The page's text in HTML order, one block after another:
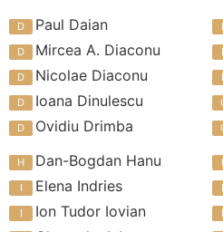
Paul Daian
Mircea A. Diaconu
Nicolae Diaconu
Ioana Dinulescu
Ovidiu Drimba
Dan-Bogdan Hanu
Elena Indries
Ion Tudor Iovian